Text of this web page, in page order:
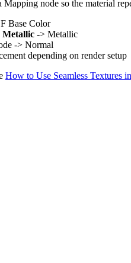
node so the material
Base Color
Metallic -> Metallic
-> Normal
depending on render setup
How to Use Seamless Textures